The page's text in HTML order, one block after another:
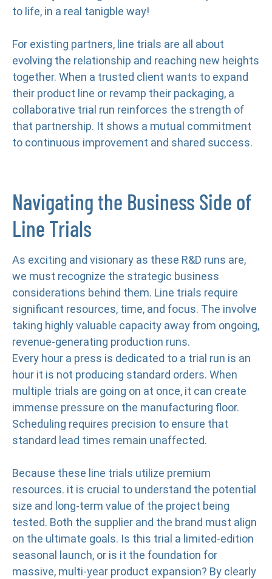
to life, in a real tanigble way!
For existing partners, line trials are all about
evolving the relationship and reaching new heights
together. When a trusted client wants to expand
their product line or revamp their packaging, a
collaborative trial run reinforces the strength of
that partnership. It shows a mutual commitment
to continuous improvement and shared success.
Navigating the Business Side of
Line Trials
As exciting and visionary as these R&D runs are,
we must recognize the strategic business
considerations behind them. Line trials require
significant resources, time, and focus. The involve
taking highly valuable capacity away from ongoing,
revenue-generating production runs.
Every hour a press is dedicated to a trial run is an
hour it is not producing standard orders. When
multiple trials are going on at once, it can create
immense pressure on the manufacturing floor.
Scheduling requires precision to ensure that
standard lead times remain unaffected.
Because these line trials utilize premium
resources. it is crucial to understand the potential
size and long-term value of the project being
tested. Both the supplier and the brand must align
on the ultimate goals. Is this trial a limited-edition
seasonal launch, or is it the foundation for
massive, multi-year product expansion? By clearly